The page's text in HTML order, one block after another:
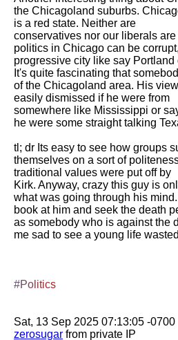
the Chicagoland suburbs.
is a red state. Neither are
conservatives nor our liberals
politics in Chicago can be
progressive city like say Portland
It's quite fascinating that
of the Chicagoland area. His
easily dismissed if he were from
somewhere like Mississippi or
he were some straight talking
tl; dr Its easy to see how groups
themselves on a sort of
traditional values were put off by
Kirk. Anyway, crazy this guy is
what was going through his
book at him and seek the death
as somebody who is against the
me sad to see a young life
#Politics
zerosugar from private IP